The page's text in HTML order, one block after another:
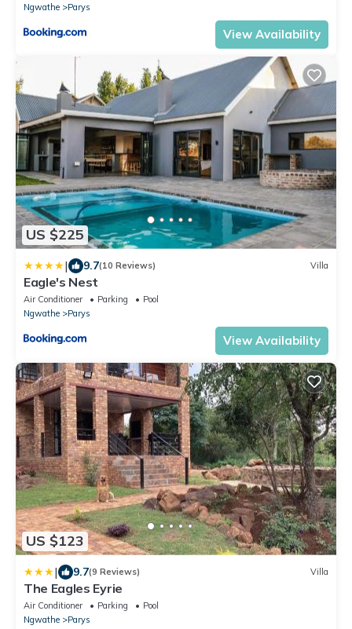
Ngwathe
Parys
View Availability
US $225
| 9.7(10 Reviews) Villa
Eagle's Nest
Air Conditioner Parking
Pool
Ngwathe
Parys
View Availability
US $123
| 9.7(9 Reviews) Villa
The Eagles Eyrie
Air Conditioner Parking
Pool
Ngwathe
Parys